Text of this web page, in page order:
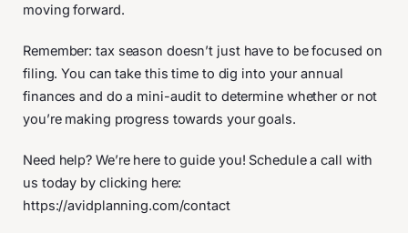
moving forward.
Remember: tax season doesn’t just have to be focused on
filing. You can take this time to dig into your annual
finances and do a mini-audit to determine whether or not
you’re making progress towards your goals.
Need help? We’re here to guide you! Schedule a call with
us today by clicking here:
https://avidplanning.com/contact